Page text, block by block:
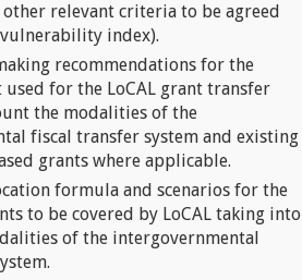
relevant criteria to be agreed
index).
recommendations for the
for the LoCAL grant transfer
the modalities of the
fiscal transfer system and existing
grants where applicable.
formula and scenarios for the
to be covered by LoCAL taking into
of the intergovernmental